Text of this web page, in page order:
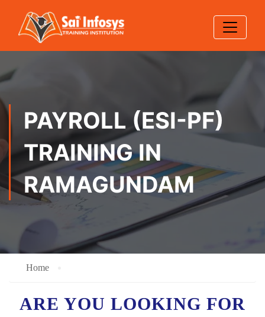
PAYROLL (ESI-PF)
TRAINING IN
RAMAGUNDAM
Home
ARE YOU LOOKING FOR